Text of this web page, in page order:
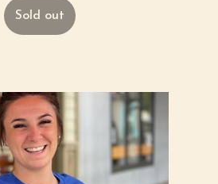
Sold out